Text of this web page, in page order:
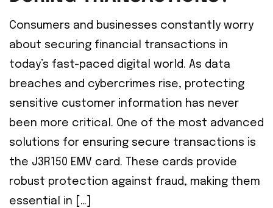
Consumers and businesses constantly worry
about securing financial transactions in
today’s fast-paced digital world. As data
breaches and cybercrimes rise, protecting
sensitive customer information has never
been more critical. One of the most advanced
solutions for ensuring secure transactions is
the J3R150 EMV card. These cards provide
robust protection against fraud, making them
essential in […]